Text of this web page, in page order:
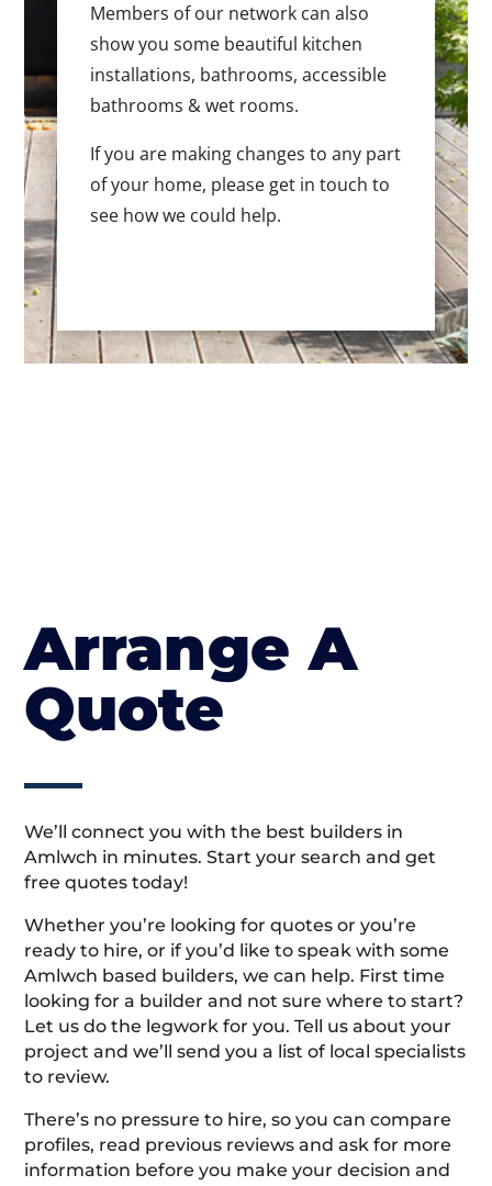
Members of our network can also
show you some beautiful kitchen
installations, bathrooms, accessible
bathrooms & wet rooms.
If you are making changes to any part
of your home, please get in touch to
see how we could help.
Arrange A
Quote
We’ll connect you with the best builders in
Amlwch in minutes. Start your search and get
free quotes today!
Whether you’re looking for quotes or you’re
ready to hire, or if you’d like to speak with some
Amlwch based builders, we can help. First time
looking for a builder and not sure where to start?
Let us do the legwork for you. Tell us about your
project and we’ll send you a list of local specialists
to review.
There’s no pressure to hire, so you can compare
profiles, read previous reviews and ask for more
information before you make your decision and